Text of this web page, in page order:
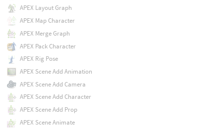
APEX Layout Graph
APEX Map Character
APEX Merge Graph
APEX Pack Character
APEX Rig Pose
APEX Scene Add Animation
APEX Scene Add Camera
APEX Scene Add Character
APEX Scene Add Prop
APEX Scene Animate